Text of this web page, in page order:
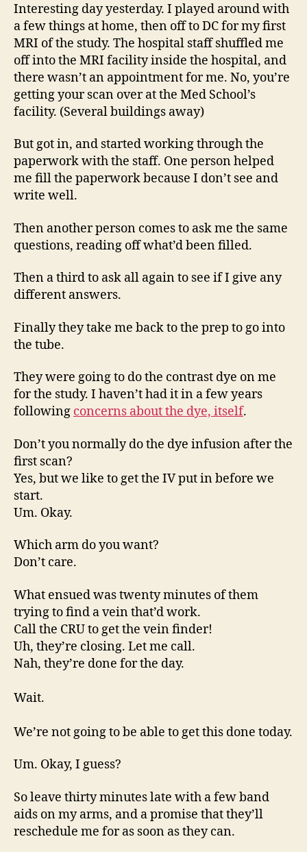
Interesting day yesterday. I played around with
a few things at home, then off to DC for my first
MRI of the study. The hospital staff shuffled me
off into the MRI facility inside the hospital, and
there wasn’t an appointment for me. No, you’re
getting your scan over at the Med School’s
facility. (Several buildings away)
But got in, and started working through the
paperwork with the staff. One person helped
me fill the paperwork because I don’t see and
write well.
Then another person comes to ask me the same
questions, reading off what’d been filled.
Then a third to ask all again to see if I give any
different answers.
Finally they take me back to the prep to go into
the tube.
They were going to do the contrast dye on me
for the study. I haven’t had it in a few years
following concerns about the dye, itself.
Don’t you normally do the dye infusion after the
first scan?
Yes, but we like to get the IV put in before we
start.
Um. Okay.
Which arm do you want?
Don’t care.
What ensued was twenty minutes of them
trying to find a vein that’d work.
Call the CRU to get the vein finder!
Uh, they’re closing. Let me call.
Nah, they’re done for the day.
Wait.
We’re not going to be able to get this done today.
Um. Okay, I guess?
So leave thirty minutes late with a few band
aids on my arms, and a promise that they’ll
reschedule me for as soon as they can.